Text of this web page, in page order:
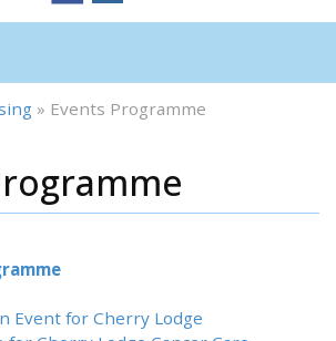
» Events Programme
Event for Cherry Lodge